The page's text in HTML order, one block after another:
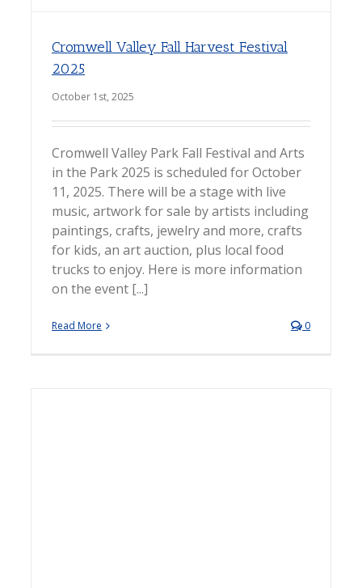
Cromwell Valley Fall Harvest Festival
2025
October 1st, 2025
Cromwell Valley Park Fall Festival and Arts
in the Park 2025 is scheduled for October
11, 2025. There will be a stage with live
music, artwork for sale by artists including
paintings, crafts, jewelry and more, crafts
for kids, an art auction, plus local food
trucks to enjoy. Here is more information
on the event [...]
Read More 0